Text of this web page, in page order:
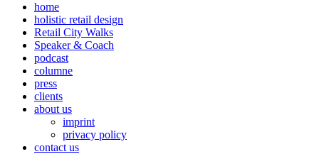
home
holistic retail design
Retail City Walks
Speaker & Coach
podcast
columne
press
clients
about us
imprint
privacy policy
contact us